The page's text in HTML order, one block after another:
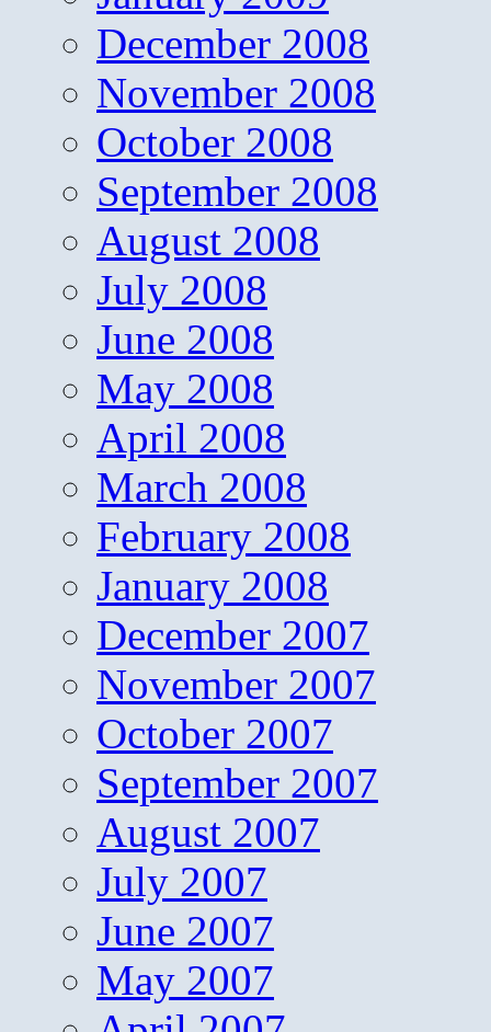
December 2008
November 2008
October 2008
September 2008
August 2008
July 2008
June 2008
May 2008
April 2008
March 2008
February 2008
January 2008
December 2007
November 2007
October 2007
September 2007
August 2007
July 2007
June 2007
May 2007